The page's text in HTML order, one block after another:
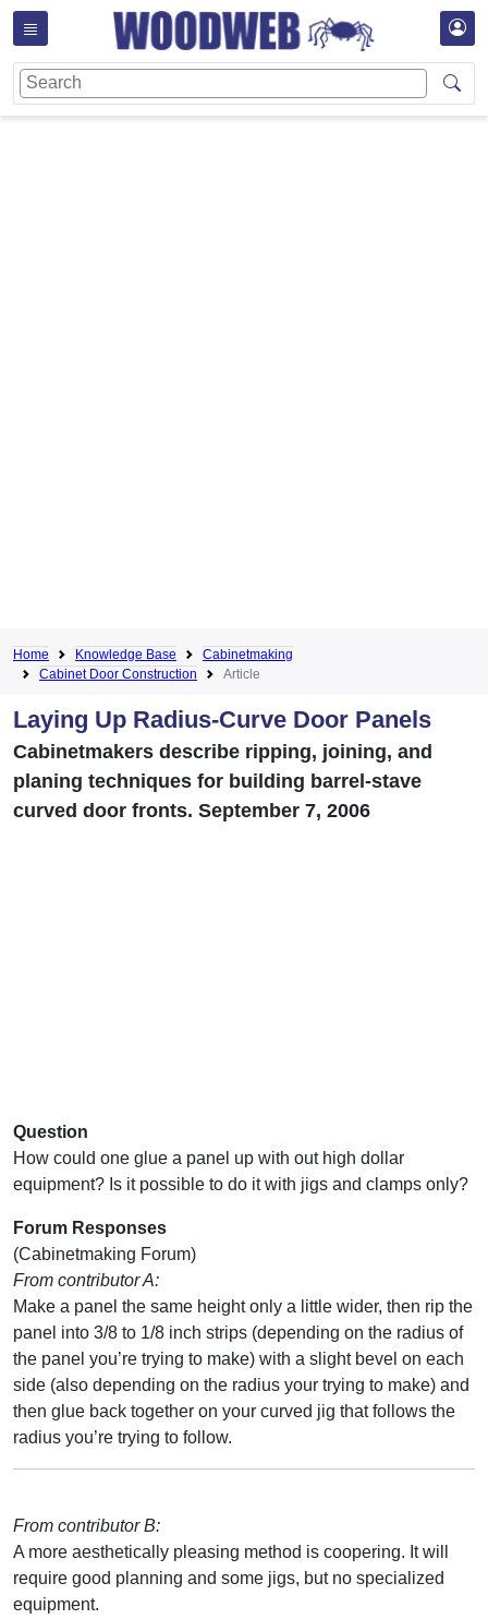
Home Knowledge Base
Cabinetmaking
Cabinet Door Construction
Article
Laying Up Radius-Curve Door Panels
Cabinetmakers describe ripping, joining, and
planing techniques for building barrel-stave
curved door fronts. September 7, 2006
Question
How could one glue a panel up with out high dollar
equipment? Is it possible to do it with jigs and clamps only?
Forum Responses
(Cabinetmaking Forum)
From contributor A:
Make a panel the same height only a little wider, then rip the
panel into 3/8 to 1/8 inch strips (depending on the radius of
the panel you’re trying to make) with a slight bevel on each
side (also depending on the radius your trying to make) and
then glue back together on your curved jig that follows the
radius you’re trying to follow.
From contributor B:
A more aesthetically pleasing method is coopering. It will
require good planning and some jigs, but no specialized
equipment.